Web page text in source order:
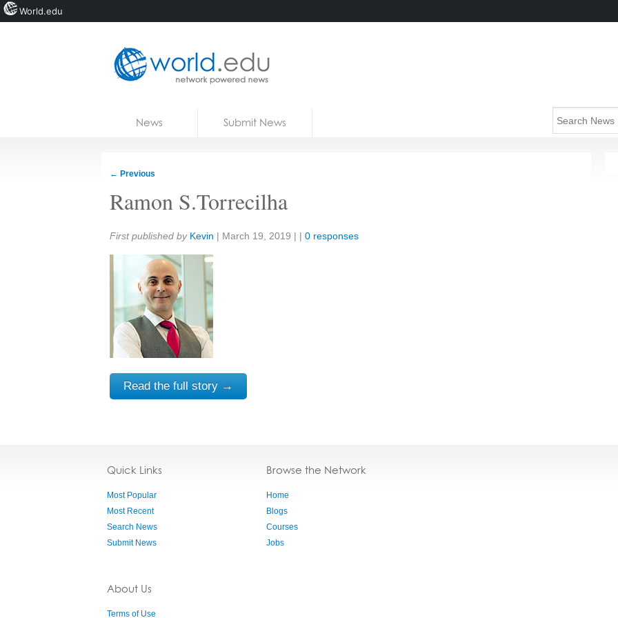
News Submit News
← Previous
Ramon S.Torrecilha
Share:
First published by Kevin | March 19, 2019 | | 0 responses
Read the full story →
Quick Links
Most Popular
Most Recent
Search News
Submit News
About Us
Terms of Use
Browse the Network
Home
Blogs
Courses
Jobs
World.edu